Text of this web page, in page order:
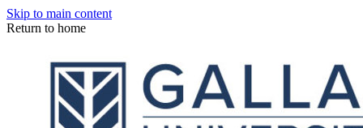
Skip to main content
Return to home